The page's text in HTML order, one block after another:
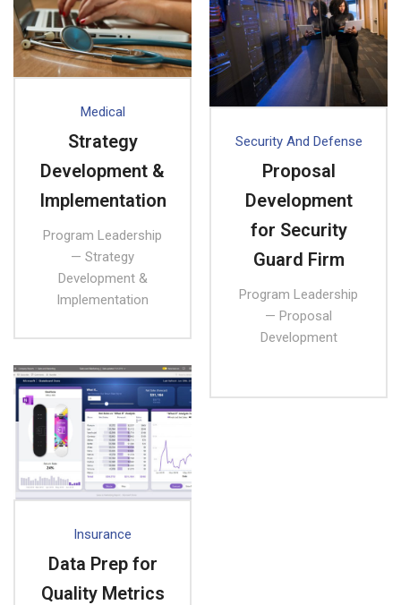
Medical
Strategy
Development &
Implementation
Program Leadership
— Strategy
Development &
Implementation
Security And Defense
Proposal
Development
for Security
Guard Firm
Program Leadership
— Proposal
Development
Insurance
Data Prep for
Quality Metrics